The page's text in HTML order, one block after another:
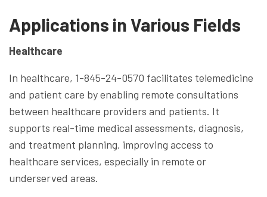
Applications in Various Fields
Healthcare
In healthcare, 1-845-24-0570 facilitates telemedicine
and patient care by enabling remote consultations
between healthcare providers and patients. It
supports real-time medical assessments, diagnosis,
and treatment planning, improving access to
healthcare services, especially in remote or
underserved areas.